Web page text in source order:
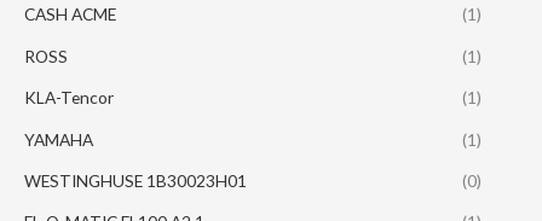
CASH ACME (1)
ROSS (1)
KLA-Tencor (1)
YAMAHA (1)
WESTINGHUSE 1B30023H01 (0)